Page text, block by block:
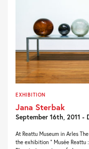
EXHIBITION
Jana Sterbak
September 16th, 2011 -
At Reattu Museum in Arles
the exhibition ” Musée Reattu